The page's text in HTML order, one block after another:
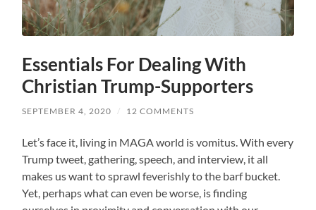
Essentials For Dealing With
Christian Trump-Supporters
SEPTEMBER 4, 2020 / 12 COMMENTS
Let’s face it, living in MAGA world is vomitus. With every
Trump tweet, gathering, speech, and interview, it all
makes us want to sprawl feverishly to the barf bucket.
Yet, perhaps what can even be worse, is finding